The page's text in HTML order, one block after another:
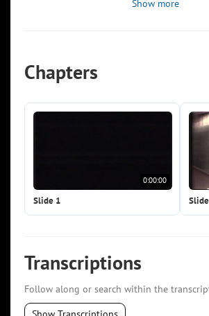
Show more
Chapters
0:00:00
Slide 1
Transcriptions
Follow along or search within the